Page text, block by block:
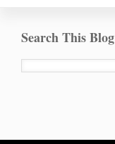
Search This Blog